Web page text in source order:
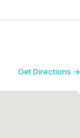
Get Directions →